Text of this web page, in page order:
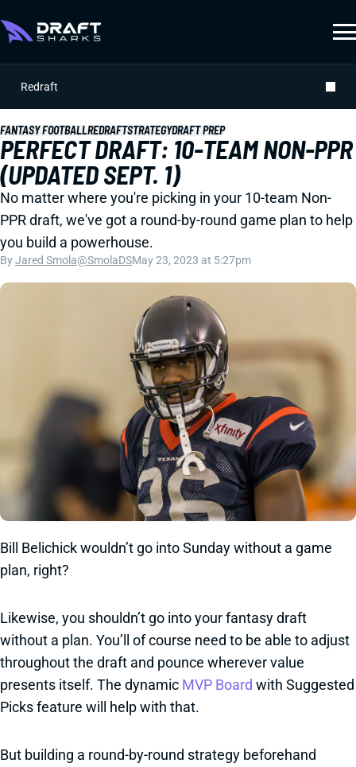
Redraft
FANTASY FOOTBALLREDRAFTSTRATEGYDRAFT PREP
PERFECT DRAFT: 10-TEAM NON-PPR
(UPDATED SEPT. 1)
No matter where you're picking in your 10-team Non-
PPR draft, we've got a round-by-round game plan to help
you build a powerhouse.
ByJared Smola@SmolaDSMay 23, 2023 at 5:27pm
Bill Belichick wouldn’t go into Sunday without a game
plan, right?
Likewise, you shouldn’t go into your fantasy draft
without a plan. You’ll of course need to be able to adjust
throughout the draft and pounce wherever value
presents itself. The dynamic MVP Board with Suggested
Picks feature will help with that.
But building a round-by-round strategy beforehand